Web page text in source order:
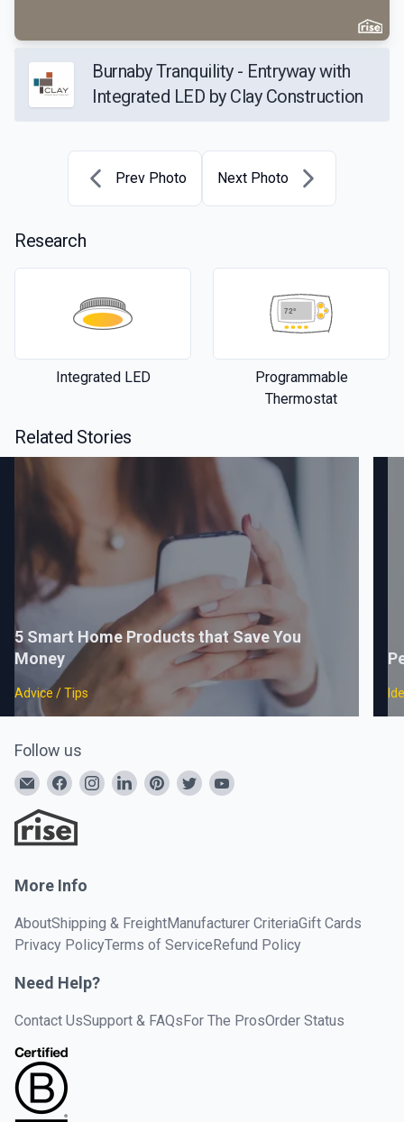
Burnaby Tranquility - Entryway with
Integrated LED by Clay Construction
Prev Photo Next Photo
Research
Integrated LED
Programmable
Thermostat
Related Stories
5 Smart Home Products that Save You
Money
Advice / Tips
Follow us
More Info
AboutShipping & FreightManufacturer CriteriaGift Cards
Privacy PolicyTerms of ServiceRefund Policy
Need Help?
Contact UsSupport & FAQsFor The ProsOrder Status